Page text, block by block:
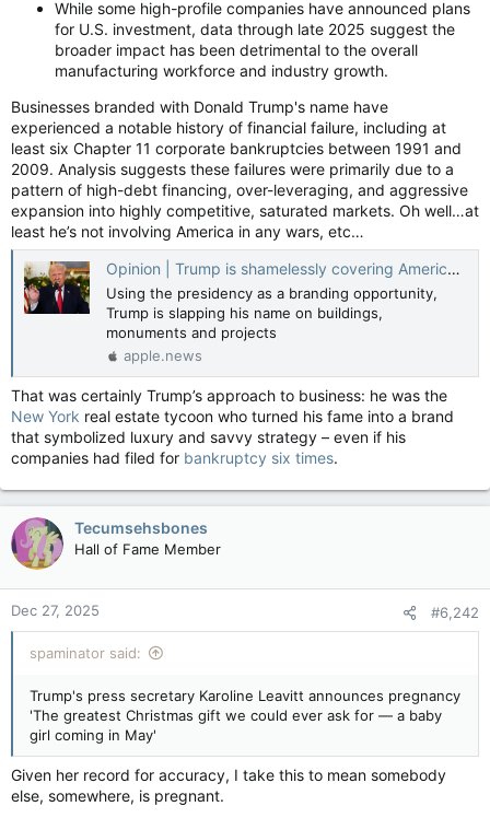
While some high-profile companies have announced plans
for U.S. investment, data through late 2025 suggest the
broader impact has been detrimental to the overall
manufacturing workforce and industry growth.
Businesses branded with Donald Trump's name have
experienced a notable history of financial failure, including at
least six Chapter 11 corporate bankruptcies between 1991 and
2009. Analysis suggests these failures were primarily due to a
pattern of high-debt financing, over-leveraging, and aggressive
expansion into highly competitive, saturated markets. Oh well…at
least he’s not involving America in any wars, etc…
Opinion | Trump is shamelessly covering America in his name — Guardian US
Using the presidency as a branding opportunity,
Trump is slapping his name on buildings,
monuments and projects
apple.news
That was certainly Trump’s approach to business: he was the
New York real estate tycoon who turned his fame into a brand
that symbolized luxury and savvy strategy – even if his
companies had filed for bankruptcy six times.
Tecumsehsbones
Hall of Fame Member
Dec 27, 2025 #6,242
spaminator said:
Trump's press secretary Karoline Leavitt announces pregnancy
'The greatest Christmas gift we could ever ask for — a baby
girl coming in May'
Given her record for accuracy, I take this to mean somebody
else, somewhere, is pregnant.